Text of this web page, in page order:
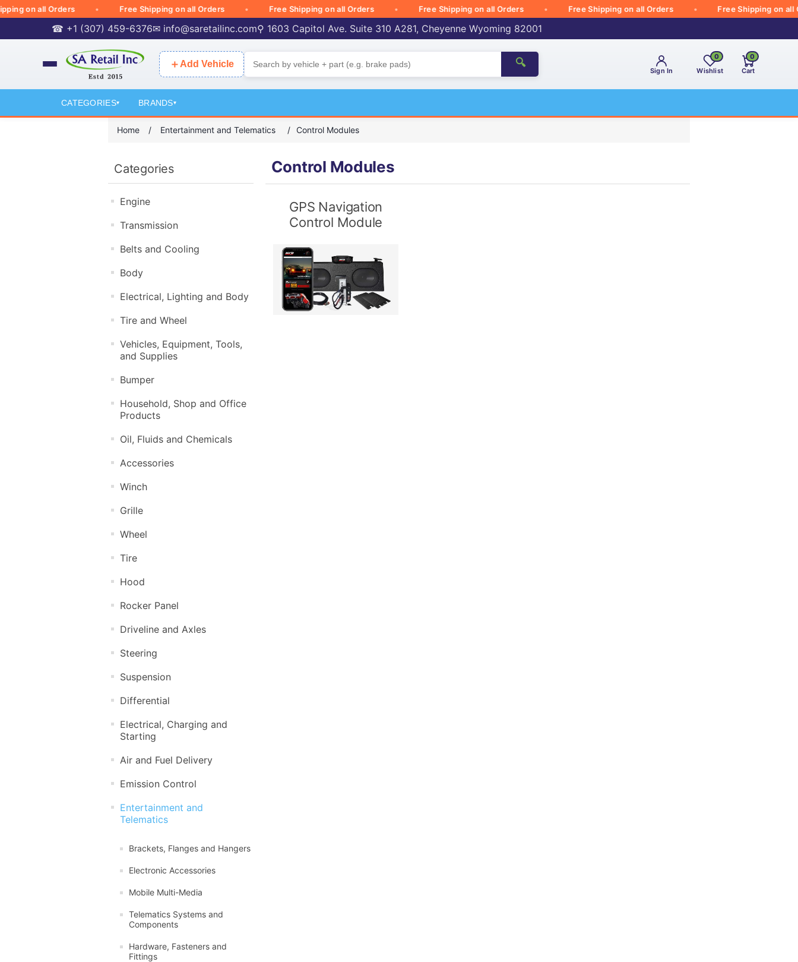
on all Orders Free Shipping on all Orders Free Shipping on all Orders Free Shipping on all Orders Free Shipping on all Orders Free Shipping on all
☎ +1 (307) 459-6376✉ info@saretailinc.com⚲ 1603 Capitol Ave. Suite 310 A281, Cheyenne Wyoming 82001
＋ Add Vehicle 🔍
Sign In Wishlist
0
Cart
0
CATEGORIES▾ BRANDS▾
Home / Entertainment and Telematics / Control Modules
Categories
Engine
Transmission
Belts and Cooling
Body
Electrical, Lighting and Body
Tire and Wheel
Vehicles, Equipment, Tools,
and Supplies
Bumper
Household, Shop and Office
Products
Oil, Fluids and Chemicals
Accessories
Winch
Grille
Wheel
Tire
Hood
Rocker Panel
Driveline and Axles
Steering
Suspension
Differential
Electrical, Charging and
Starting
Air and Fuel Delivery
Emission Control
Entertainment and
Telematics
Brackets, Flanges and Hangers
Electronic Accessories
Mobile Multi-Media
Telematics Systems and
Components
Hardware, Fasteners and
Fittings
Control Modules
GPS Navigation
Control Module